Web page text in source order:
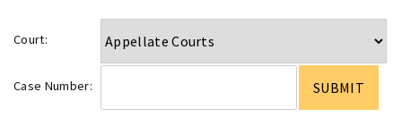
Court:
Case Number: